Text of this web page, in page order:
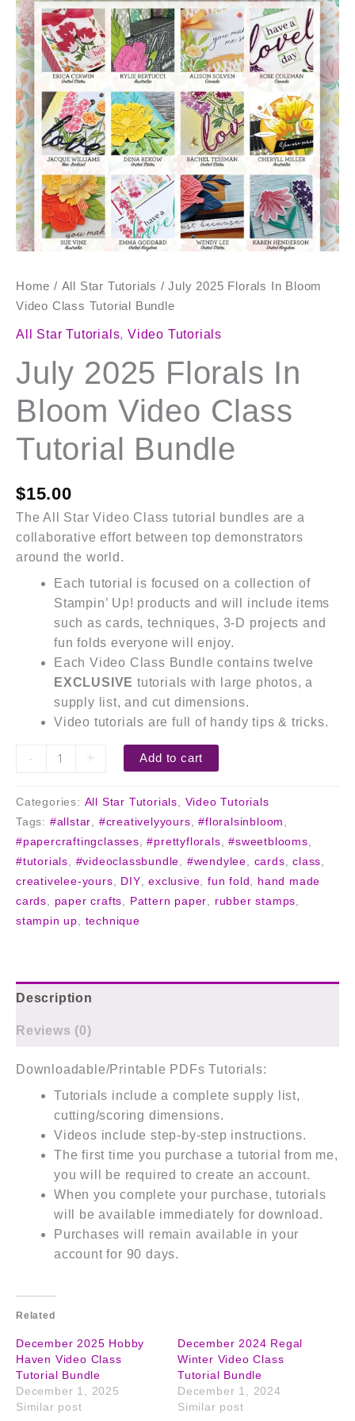
Home / All Star Tutorials / July 2025 Florals In Bloom
Video Class Tutorial Bundle
All Star Tutorials,Video Tutorials
July 2025 Florals In
Bloom Video Class
Tutorial Bundle
$15.00
The All Star Video Class tutorial bundles are a
collaborative effort between top demonstrators
around the world.
Each tutorial is focused on a collection of
Stampin’ Up! products and will include items
such as cards, techniques, 3-D projects and
fun folds everyone will enjoy.
Each Video Class Bundle contains twelve
EXCLUSIVE tutorials with large photos, a
supply list, and cut dimensions.
Video tutorials are full of handy tips & tricks.
-
Bloom
Video
Class
Tutorial
Bundle
quantity
+ Add to cart
Categories: All Star Tutorials
Video Tutorials
Tags: #allstar #creativelyyours ,#floralsinbloom
#papercraftingclasses ,#prettyflorals ,#sweetblooms
#tutorials
#videoclassbundle #wendylee cards ,class
creativelee-yours
DIY ,exclusive ,fun fold
hand made
cards
paper crafts Pattern paper rubber stamps
stampin up
technique
Description
Reviews (0)
Downloadable/Printable PDFs Tutorials:
Tutorials include a complete supply list,
cutting/scoring dimensions.
Videos include step-by-step instructions.
The first time you purchase a tutorial from me,
you will be required to create an account.
When you complete your purchase, tutorials
will be available immediately for download.
Purchases will remain available in your
account for 90 days.
Related
December 2025 Hobby
Haven Video Class
Tutorial Bundle
December 1, 2025
Similar post
December 2024 Regal
Winter Video Class
Tutorial Bundle
December 1, 2024
Similar post